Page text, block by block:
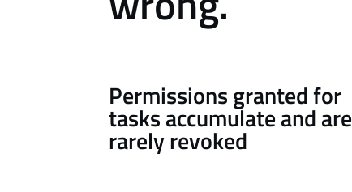
Permissions granted for
tasks accumulate and are
rarely revoked